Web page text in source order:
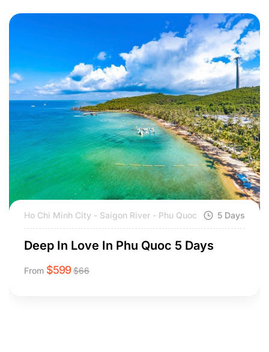
Ho Chi Minh City - Saigon River - Phu Quoc 5 Days
Deep In Love In Phu Quoc 5 Days
From $599 $66